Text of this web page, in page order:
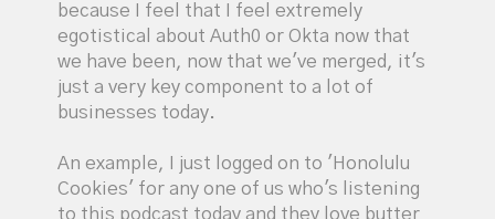
because I feel that I feel extremely
egotistical about Auth0 or Okta now that
we have been, now that we've merged, it's
just a very key component to a lot of
businesses today.
An example, I just logged on to 'Honolulu
Cookies' for any one of us who's listening
to this podcast today and they love butter